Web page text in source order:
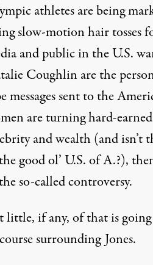
athletes are being
slow-motion hair tosses
and public in the U.S.
Coughlin are the
messages sent to the
are turning hard-
and wealth (and isn’t
good ol’ U.S. of A.?),
so-called controversy.
little, if any, of that is
surrounding Jones.